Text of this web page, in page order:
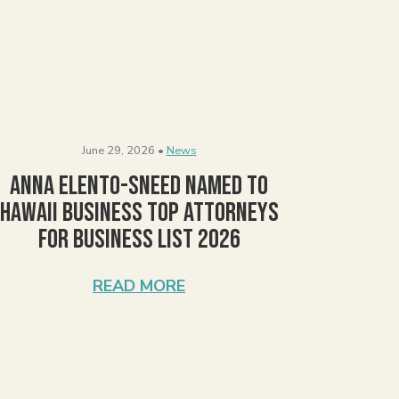
June 29, 2026 • News
Anna Elento-Sneed Named to
Hawaii Business Top Attorneys
for Business List 2026
READ MORE